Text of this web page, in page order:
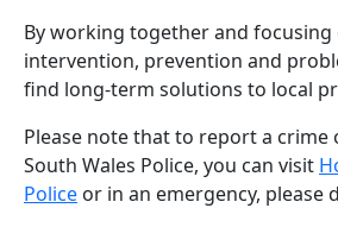
By working together and focusing
intervention, prevention and
find long-term solutions to local
Please note that to report a crime
South Wales Police, you can visit
Police or in an emergency, please